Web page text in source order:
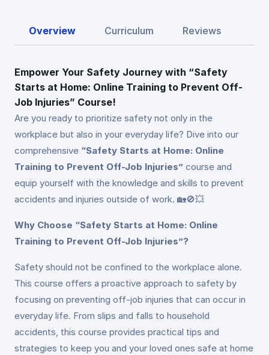
Overview Curriculum Reviews
Empower Your Safety Journey with “Safety
Starts at Home: Online Training to Prevent Off-
Job Injuries” Course!
Are you ready to prioritize safety not only in the
workplace but also in your everyday life? Dive into our
comprehensive “Safety Starts at Home: Online
Training to Prevent Off-Job Injuries” course and
equip yourself with the knowledge and skills to prevent
accidents and injuries outside of work. 🏡🚫💥
Why Choose “Safety Starts at Home: Online
Training to Prevent Off-Job Injuries”?
Safety should not be confined to the workplace alone.
This course offers a proactive approach to safety by
focusing on preventing off-job injuries that can occur in
everyday life. From slips and falls to household
accidents, this course provides practical tips and
strategies to keep you and your loved ones safe at home